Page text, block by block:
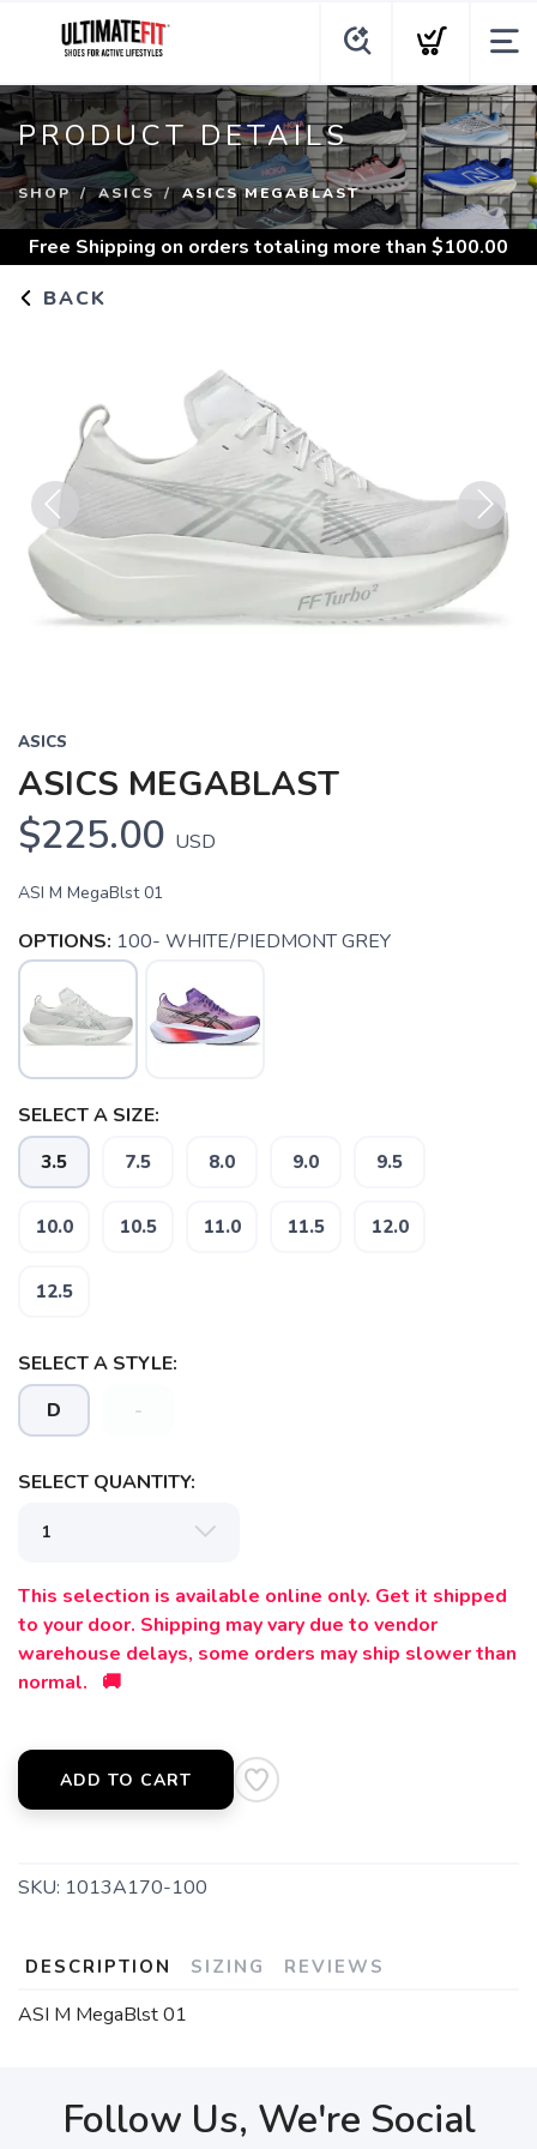
PRODUCT DETAILS
SHOP ASICS ASICS MEGABLAST
Free Shipping on orders totaling more than $100.00
BACK
Previous Next
ASICS
ASICS MEGABLAST
$225.00 USD
ASI M MegaBlst 01
OPTIONS: 100- WHITE/PIEDMONT GREY
SELECT A SIZE:
3.5 7.5 8.0 9.0 9.5
10.0 10.5 11.0 11.5 12.0
12.5
SELECT A STYLE:
D -
SELECT QUANTITY:
This selection is available online only. Get it shipped
to your door. Shipping may vary due to vendor
warehouse delays, some orders may ship slower than
normal. 🚚
ADD TO CART
SKU: 1013A170-100
DESCRIPTION SIZING REVIEWS
ASI M MegaBlst 01
Follow Us, We're Social